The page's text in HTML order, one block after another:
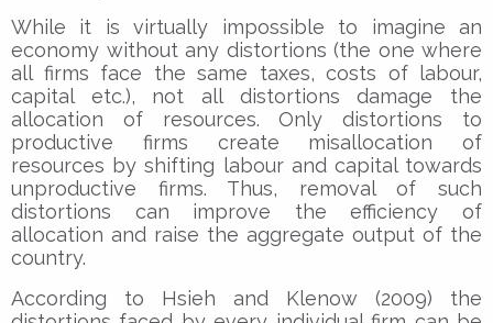
While it is virtually impossible to imagine an
economy without any distortions (the one where
all firms face the same taxes, costs of labour,
capital etc.), not all distortions damage the
allocation of resources. Only distortions to
productive firms create misallocation of
resources by shifting labour and capital towards
unproductive firms. Thus, removal of such
distortions can improve the efficiency of
allocation and raise the aggregate output of the
country.
According to Hsieh and Klenow (2009) the